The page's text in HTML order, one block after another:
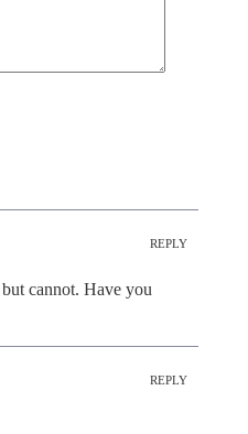
REPLY
cannot. Have you
REPLY